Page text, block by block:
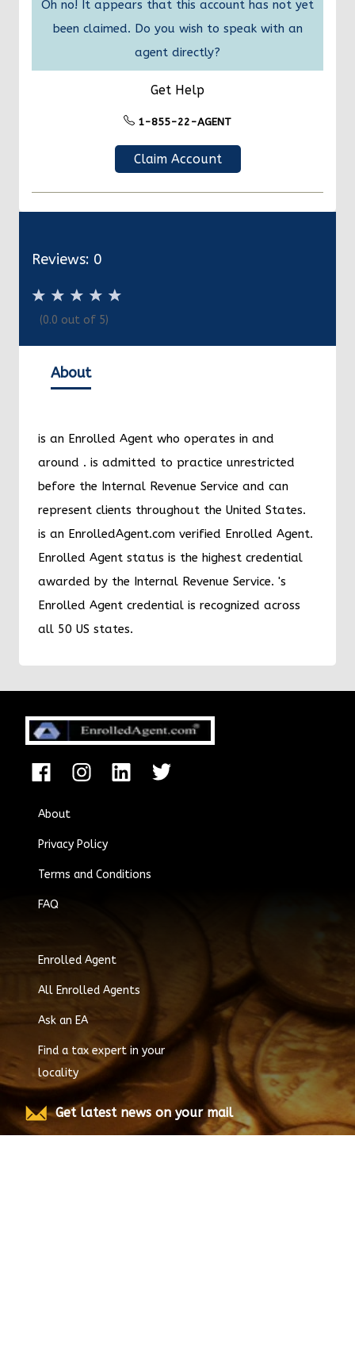
Oh no! It appears that this account has not yet
been claimed. Do you wish to speak with an
agent directly?
Get Help
1-855-22-AGENT
Claim Account
Reviews: 0
(0.0 out of 5)
About
is an Enrolled Agent who operates in and
around . is admitted to practice unrestricted
before the Internal Revenue Service and can
represent clients throughout the United States.
is an EnrolledAgent.com verified Enrolled Agent.
Enrolled Agent status is the highest credential
awarded by the Internal Revenue Service. 's
Enrolled Agent credential is recognized across
all 50 US states.
About
Privacy Policy
Terms and Conditions
FAQ
Enrolled Agent
All Enrolled Agents
Ask an EA
Find a tax expert in your
locality
Get latest news on your mail